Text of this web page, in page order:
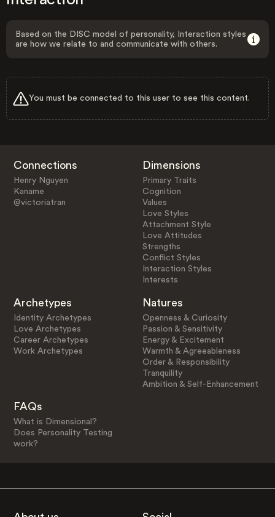
Based on the DISC model of personality, Interaction styles
are how we relate to and communicate with others.
You must be connected to this user to see this content.
Connections
Henry Nguyen
Kaname
@victoriatran
Dimensions
Primary Traits
Cognition
Values
Love Styles
Attachment Style
Love Attitudes
Strengths
Conflict Styles
Interaction Styles
Interests
Archetypes
Identity Archetypes
Love Archetypes
Career Archetypes
Work Archetypes
Natures
Openness & Curiosity
Passion & Sensitivity
Energy & Excitement
Warmth & Agreeableness
Order & Responsibility
Tranquility
Ambition & Self-Enhancement
FAQs
What is Dimensional?
Does Personality Testing
work?